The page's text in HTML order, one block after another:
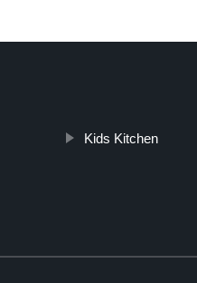
Kids Kitchen